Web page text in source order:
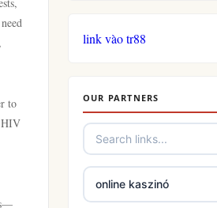
to
HIV
casinos not on GamStop
slots
casino not on gamstop
link vào tr88
OUR PARTNERS
online kaszinó